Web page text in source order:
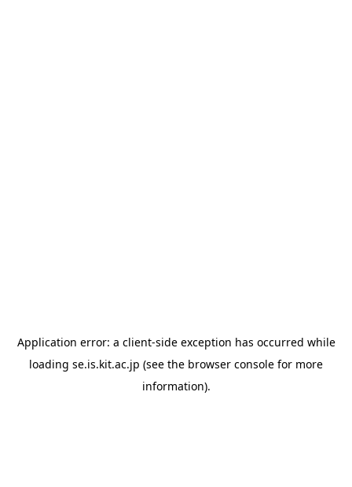
Application error: a client-side exception has occurred while
loading se.is.kit.ac.jp (see the browser console for more
information).